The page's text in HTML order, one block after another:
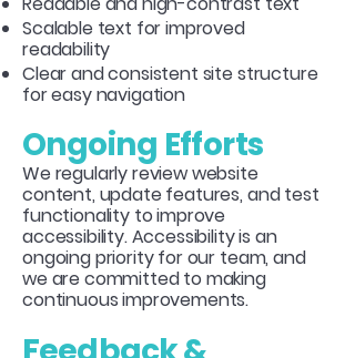
Scalable text for improved
readability
Clear and consistent site structure
for easy navigation
Ongoing Efforts
We regularly review website
content, update features, and test
functionality to improve
accessibility. Accessibility is an
ongoing priority for our team, and
we are committed to making
continuous improvements.